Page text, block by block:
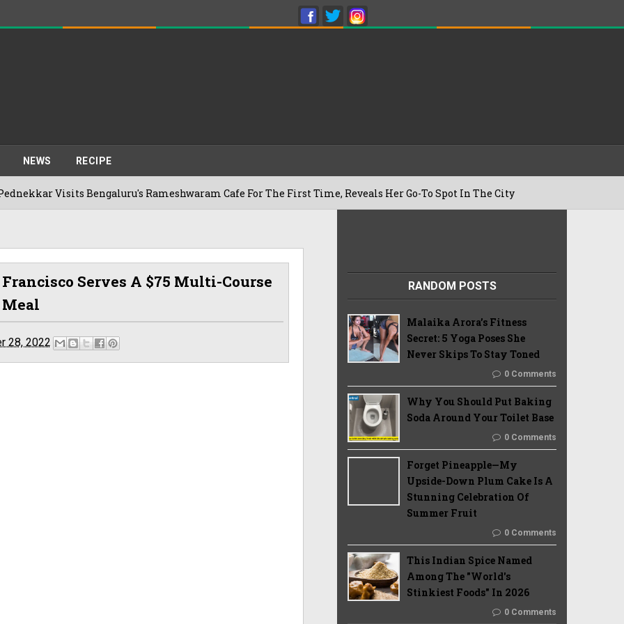
NEWS RECIPE
Bengaluru's Rameshwaram Cafe For The First Time, Reveals Her Go-To Spot In The City
Serves A $75 Multi-Course
Meal
28, 2022
RANDOM POSTS
Malaika Arora’s Fitness
Secret: 5 Yoga Poses She
Never Skips To Stay Toned
0 Comments
Why You Should Put Baking
Soda Around Your Toilet Base
0 Comments
Forget Pineapple—My
Upside-Down Plum Cake Is A
Stunning Celebration Of
Summer Fruit
0 Comments
This Indian Spice Named
Among The "World's
Stinkiest Foods" In 2026
0 Comments